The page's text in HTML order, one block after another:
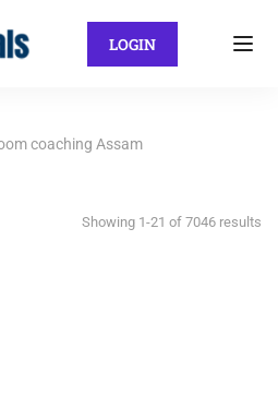
LOGIN
coaching Assam
Showing 1-21 of 7046 results